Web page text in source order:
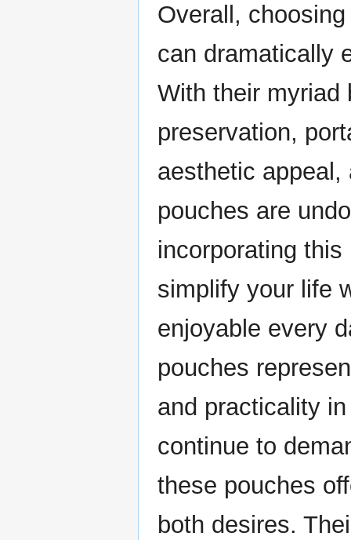
Overall,
can dramatically
With their myriad
preservation,
aesthetic appeal,
pouches are
incorporating
simplify your life
enjoyable every
pouches
and practicality
continue to
these pouches
both desires.